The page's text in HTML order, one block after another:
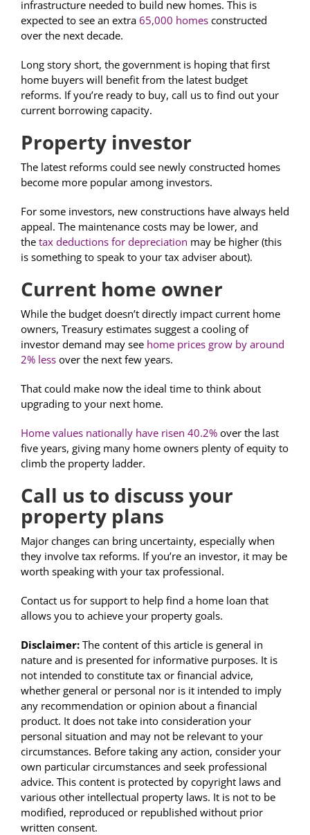
infrastructure needed to build new homes. This is
expected to see an extra 65,000 homes constructed
over the next decade.
Long story short, the government is hoping that first
home buyers will benefit from the latest budget
reforms. If you’re ready to buy, call us to find out your
current borrowing capacity.
Property investor
The latest reforms could see newly constructed homes
become more popular among investors.
For some investors, new constructions have always held
appeal. The maintenance costs may be lower, and
the tax deductions for depreciation may be higher (this
is something to speak to your tax adviser about).
Current home owner
While the budget doesn’t directly impact current home
owners, Treasury estimates suggest a cooling of
investor demand may see home prices grow by around
2% less over the next few years.
That could make now the ideal time to think about
upgrading to your next home.
Home values nationally have risen 40.2% over the last
five years, giving many home owners plenty of equity to
climb the property ladder.
Call us to discuss your
property plans
Major changes can bring uncertainty, especially when
they involve tax reforms. If you’re an investor, it may be
worth speaking with your tax professional.
Contact us for support to help find a home loan that
allows you to achieve your property goals.
Disclaimer: The content of this article is general in
nature and is presented for informative purposes. It is
not intended to constitute tax or financial advice,
whether general or personal nor is it intended to imply
any recommendation or opinion about a financial
product. It does not take into consideration your
personal situation and may not be relevant to your
circumstances. Before taking any action, consider your
own particular circumstances and seek professional
advice. This content is protected by copyright laws and
various other intellectual property laws. It is not to be
modified, reproduced or republished without prior
written consent.